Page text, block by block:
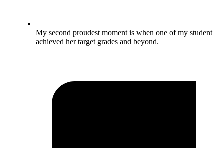
My second proudest moment is when one of my student
achieved her target grades and beyond.